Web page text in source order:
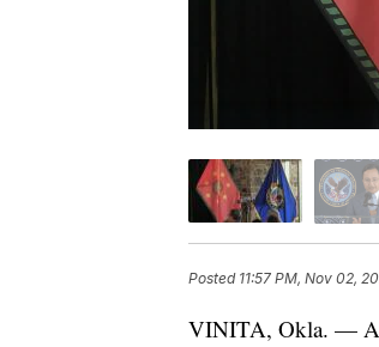
Posted 11:57 PM, Nov 02,
VINITA, Okla. — A